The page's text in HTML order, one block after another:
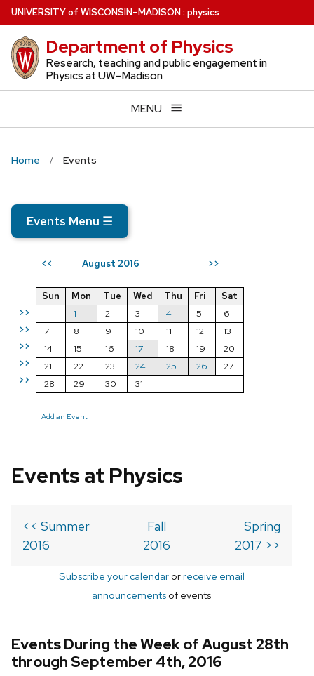
Skip
to
main
content
UNIVERSITYof WISCONSIN–MADISON: physics
Department of Physics
Research, teaching and public engagement in
Physics at UW–Madison
MENU
Home Events
Events Menu ☰
<< August 2016 >>
>>
>>
>>
>>
>>
Sun Mon Tue Wed Thu Fri
Sat
1
2 3 4 5
6
7
8 9 10 11 12
13
14
15 16 17 18 19
20
21
22 23 24 25 26
27
28
29 30 31
Add an Event
Events at Physics
<< Summer
2016
Fall
2016
Spring
2017 >>
Subscribe your calendarorreceive email
announcements of events
Events During the Week of August 28th
through September 4th, 2016